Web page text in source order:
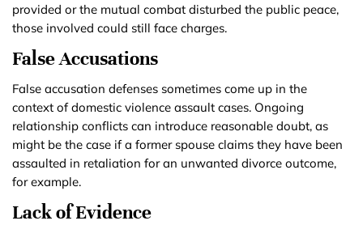
provided or the mutual combat disturbed the public peace,
those involved could still face charges.
False Accusations
False accusation defenses sometimes come up in the
context of domestic violence assault cases. Ongoing
relationship conflicts can introduce reasonable doubt, as
might be the case if a former spouse claims they have been
assaulted in retaliation for an unwanted divorce outcome,
for example.
Lack of Evidence